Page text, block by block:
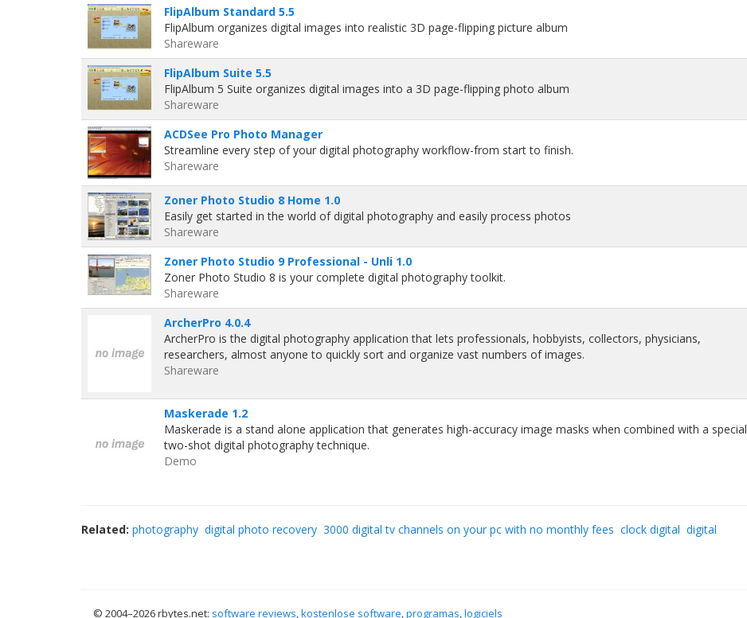
FlipAlbum Standard 5.5
FlipAlbum organizes digital images into realistic 3D page-flipping picture album
Shareware
FlipAlbum Suite 5.5
FlipAlbum 5 Suite organizes digital images into a 3D page-flipping photo album
Shareware
ACDSee Pro Photo Manager
Streamline every step of your digital photography workflow-from start to finish.
Shareware
Zoner Photo Studio 8 Home 1.0
Easily get started in the world of digital photography and easily process photos
Shareware
Zoner Photo Studio 9 Professional - Unli 1.0
Zoner Photo Studio 8 is your complete digital photography toolkit.
Shareware
ArcherPro 4.0.4
ArcherPro is the digital photography application that lets professionals, hobbyists, collectors, physicians,
researchers, almost anyone to quickly sort and organize vast numbers of images.
Shareware
Maskerade 1.2
Maskerade is a stand alone application that generates high-accuracy image masks when combined with a special
two-shot digital photography technique.
Demo
Related: photography digital photo recovery 3000 digital tv channels on your pc with no monthly fees clock digital digital
© 2004–2026 rbytes.net: software reviews,kostenlose software,programas,logiciels